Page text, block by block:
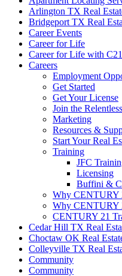
Arlington TX Real
Bridgeport TX Real
Career Events
Career for Life
Career for Life with
Careers
Employment
Get Started
Get Your License
Join the Relentless
Marketing
Resources &
Start Your Real
Training
JFC
Licensing
Buffini &
Why CENTURY
Why CENTURY
CENTURY 21
Cedar Hill TX Real
Choctaw OK Real
Colleyville TX Real
Community
Community